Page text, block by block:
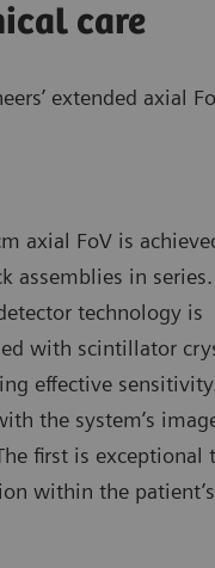
care
extended axial
axial FoV is
assemblies in series.
technology is
with scintillator
effective
the system’s
first is exceptional
within the